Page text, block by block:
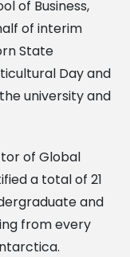
of Business,
of interim
State
Day and
university and
of Global
a total of 21
and
from every